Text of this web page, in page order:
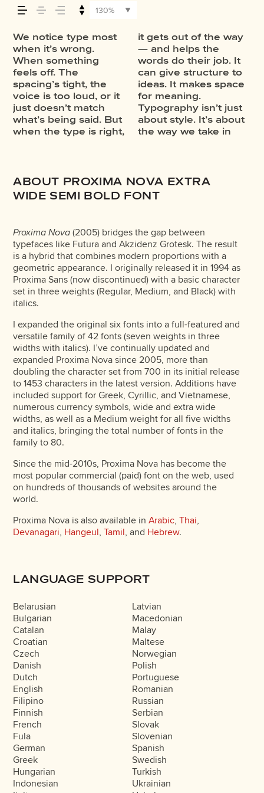
comes across
— how it feels,
how it’s read,
and how it’s
remembered.
130%
We notice type most
when it’s wrong.
When something
feels off. The
spacing’s tight, the
voice is too loud, or it
just doesn’t match
what’s being said. But
when the type is right,
it gets out of the way
— and helps the
words do their job. It
can give structure to
ideas. It makes space
for meaning.
Typography isn’t just
about style. It’s about
the way we take in
information. It adds
rhythm to the reading
experience. It tells us
where to look first and
what matters most. It
makes content easier
to follow, and in some
cases, easier to trust.
The tone comes
through in the details
— the shape of the
letters, how they’re
spaced, the way one
form leads to the
next. Some typefaces
feel quiet and careful.
Others have energy.
Some pull you in.
Some stay out of the
way. Choosing the
right one is less about
picking a look and
more about finding a
voice that fits what
you want to say.That’s
why trying type in
context matters. It’s
one thing to see a
beautiful letter or a
well-set specimen —
but it’s another thing
to see how it handles
your content. How it
behaves when it’s
small. How it reads
when it’s big. How it
feels with your own
words.That’s what this
space is for. Try a
headline. Paste a
paragraph. Adjust the
size, change the
weight, type
something
unexpected. Some
typefaces are built to
be expressive. Others
are made to stay
flexible. The best
ones hold up in all
kinds of situations.
They do the job
without losing their
character. Take a
minute to experiment.
You’ll know when it
ABOUT PROXIMA NOVA EXTRA
WIDE SEMI BOLD FONT
Proxima Nova (2005) bridges the gap between
typefaces like Futura and Akzidenz Grotesk. The result
is a hybrid that combines modern proportions with a
geometric appearance. I originally released it in 1994 as
Proxima Sans (now discontinued) with a basic character
set in three weights (Regular, Medium, and Black) with
italics.
I expanded the original six fonts into a full-featured and
versatile family of 42 fonts (seven weights in three
widths with italics). I’ve continually updated and
expanded Proxima Nova since 2005, more than
doubling the character set from 700 in its initial release
to 1453 characters in the latest version. Additions have
included support for Greek, Cyrillic, and Vietnamese,
numerous currency symbols, wide and extra wide
widths, as well as a Medium weight for all five widths
and italics, bringing the total number of fonts in the
family to 80.
Since the mid-2010s, Proxima Nova has become the
most popular commercial (paid) font on the web, used
on hundreds of thousands of websites around the
world.
Proxima Nova is also available inArabic,Thai,
Devanagari, Hangeul,Tamil, and Hebrew.
LANGUAGE SUPPORT
Belarusian
Bulgarian
Catalan
Croatian
Czech
Danish
Dutch
English
Filipino
Finnish
French
Fula
German
Greek
Hungarian
Indonesian
Latvian
Macedonian
Malay
Maltese
Norwegian
Polish
Portuguese
Romanian
Russian
Serbian
Slovak
Slovenian
Spanish
Swedish
Turkish
Ukrainian